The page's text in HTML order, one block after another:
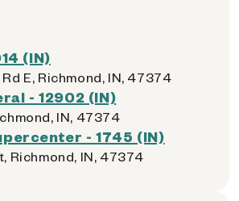
(IN)
E, Richmond, IN, 47374
- 12902 (IN)
IN, 47374
- 1745 (IN)
Richmond, IN, 47374